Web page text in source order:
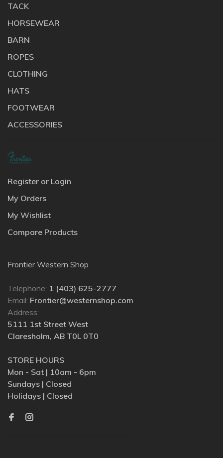
TACK
HORSEWEAR
BARN
ROPES
CLOTHING
HATS
FOOTWEAR
ACCESSORIES
Register or Login
My Orders
My Wishlist
Compare Products
Frontier Western Shop
Telephone: 1 (403) 625-2777
Email: Frontier@westernshop.com
Address:
5111 1st Street West
Claresholm, AB T0L 0T0
STORE HOURS
Mon - Sat | 10am - 6pm
Sundays | Closed
Holidays | Closed